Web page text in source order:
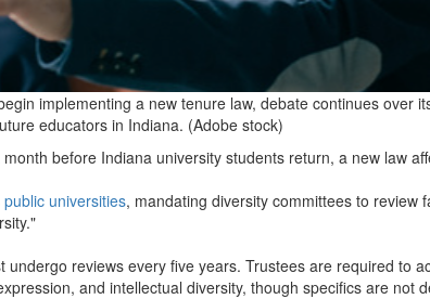
implementing a new tenure law, debate continues over
educators in Indiana. (Adobe stock)
before Indiana university students return, a new law
universities, mandating diversity committees to review
undergo reviews every five years. Trustees are required to
and intellectual diversity, though specifics are not